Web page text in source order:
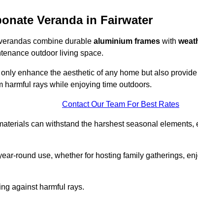
Veranda in Fairwater
combine durable aluminium frames with
outdoor living space.
enhance the aesthetic of any home but also provide
harmful rays while enjoying time outdoors.
Contact Our Team For Best Rates
can withstand the harshest seasonal
round use, whether for hosting family gatherings,
against harmful rays.